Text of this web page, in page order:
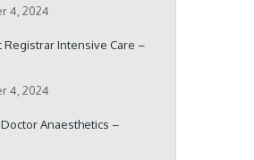
4, 2024
Registrar Intensive Care –
4, 2024
Anaesthetics –